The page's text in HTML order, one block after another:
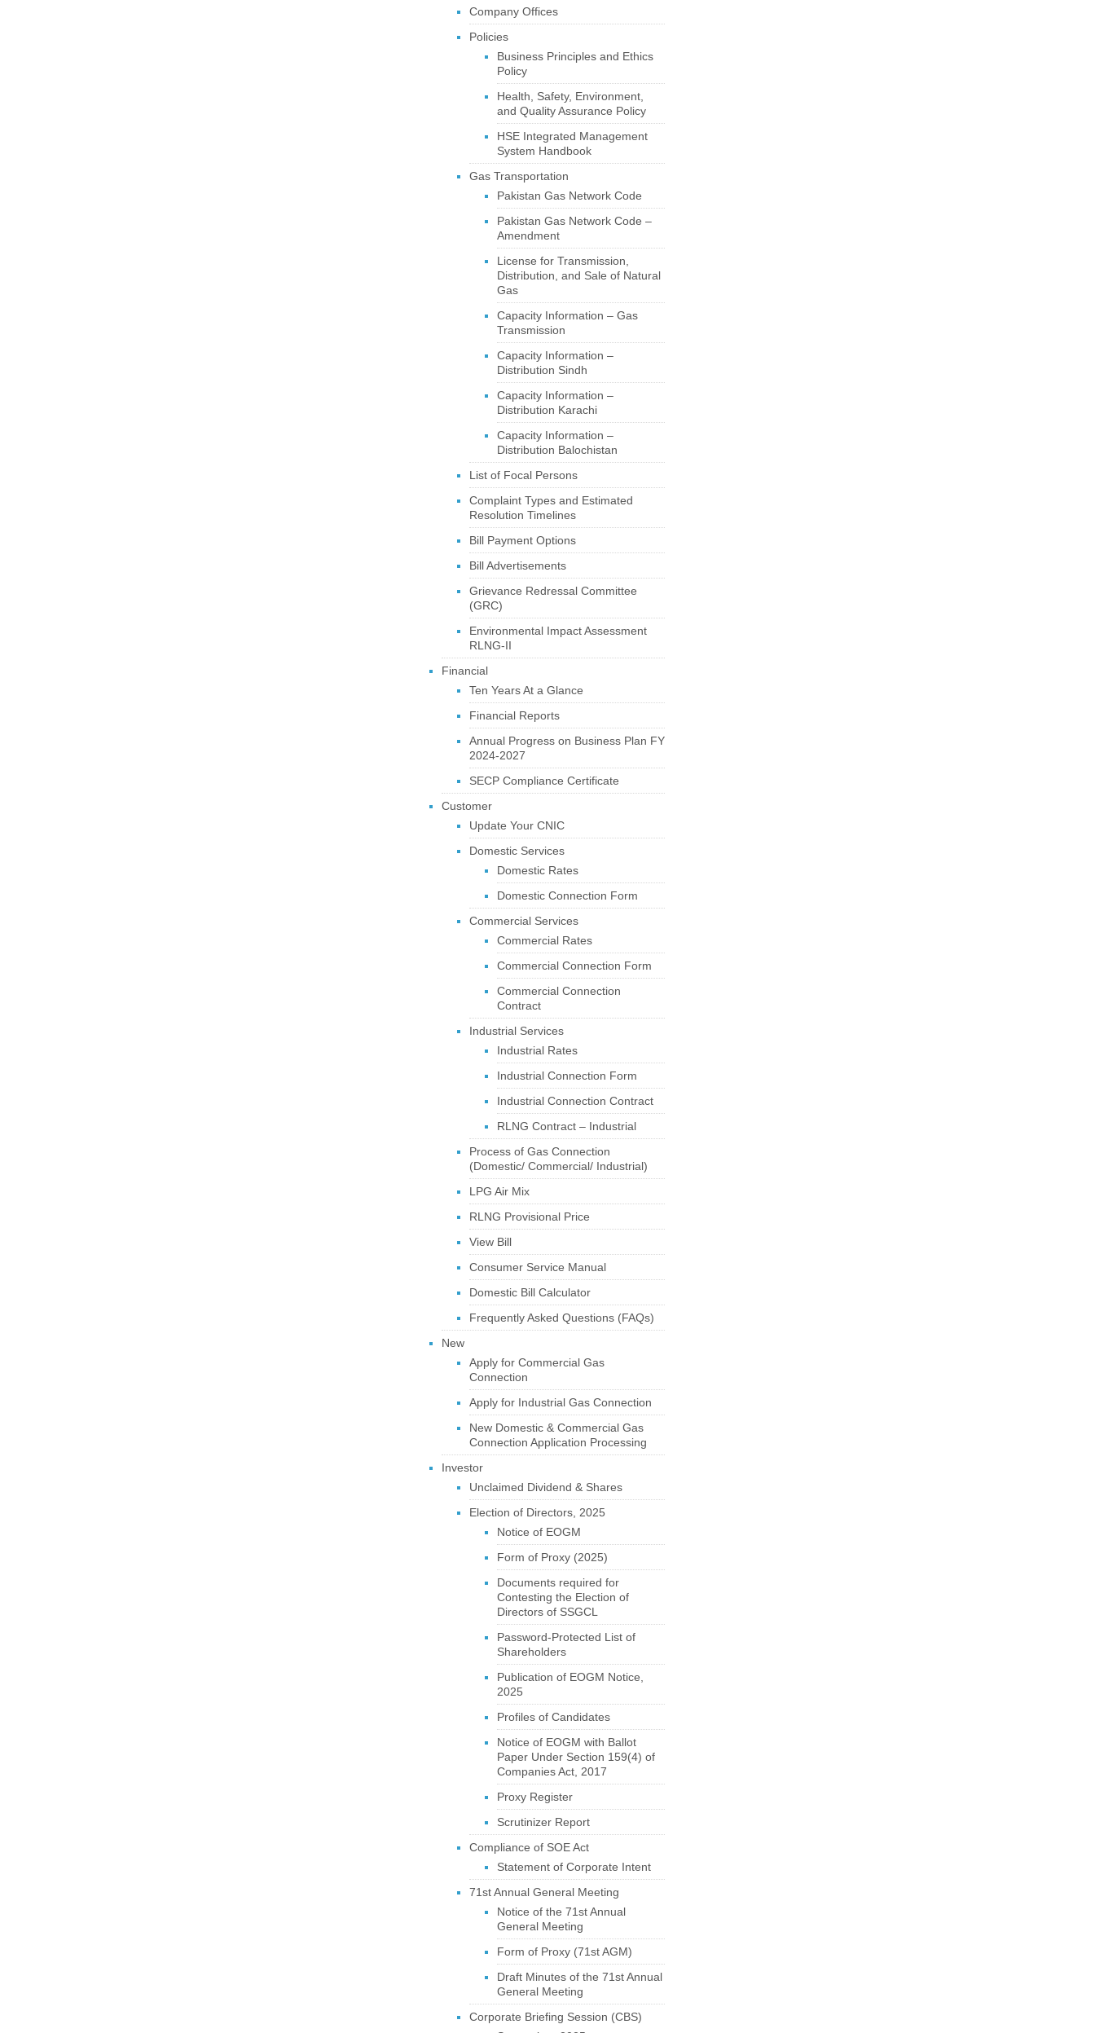
Company Offices
Policies
Business Principles and Ethics
Policy
Health, Safety, Environment,
and Quality Assurance Policy
HSE Integrated Management
System Handbook
Gas Transportation
Pakistan Gas Network Code
Pakistan Gas Network Code –
Amendment
License for Transmission,
Distribution, and Sale of Natural
Gas
Capacity Information – Gas
Transmission
Capacity Information –
Distribution Sindh
Capacity Information –
Distribution Karachi
Capacity Information –
Distribution Balochistan
List of Focal Persons
Complaint Types and Estimated
Resolution Timelines
Bill Payment Options
Bill Advertisements
Grievance Redressal Committee
(GRC)
Environmental Impact Assessment
RLNG-II
Financial
Ten Years At a Glance
Financial Reports
Annual Progress on Business Plan FY
2024-2027
SECP Compliance Certificate
Customer
Update Your CNIC
Domestic Services
Domestic Rates
Domestic Connection Form
Commercial Services
Commercial Rates
Commercial Connection Form
Commercial Connection
Contract
Industrial Services
Industrial Rates
Industrial Connection Form
Industrial Connection Contract
RLNG Contract – Industrial
Process of Gas Connection
(Domestic/ Commercial/ Industrial)
LPG Air Mix
RLNG Provisional Price
View Bill
Consumer Service Manual
Domestic Bill Calculator
Frequently Asked Questions (FAQs)
New
Apply for Commercial Gas
Connection
Apply for Industrial Gas Connection
New Domestic & Commercial Gas
Connection Application Processing
Investor
Unclaimed Dividend & Shares
Election of Directors, 2025
Notice of EOGM
Form of Proxy (2025)
Documents required for
Contesting the Election of
Directors of SSGCL
Password-Protected List of
Shareholders
Publication of EOGM Notice,
2025
Profiles of Candidates
Notice of EOGM with Ballot
Paper Under Section 159(4) of
Companies Act, 2017
Proxy Register
Scrutinizer Report
Compliance of SOE Act
Statement of Corporate Intent
71st Annual General Meeting
Notice of the 71st Annual
General Meeting
Form of Proxy (71st AGM)
Draft Minutes of the 71st Annual
General Meeting
Corporate Briefing Session (CBS)